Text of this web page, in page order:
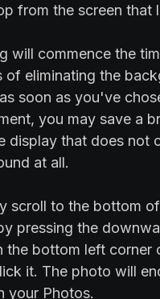
from the screen that
will commence the
of eliminating the
soon as you've
you may save a
display that does not
at all.
scroll to the bottom
pressing the
the bottom left corner
it. The photo will
your Photos.